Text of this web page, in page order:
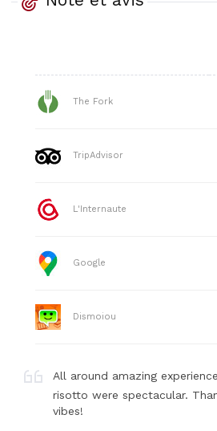
The Fork
TripAdvisor
L'Internaute
Google
Dismoiou
All around amazing
risotto were spectacular.
vibes!